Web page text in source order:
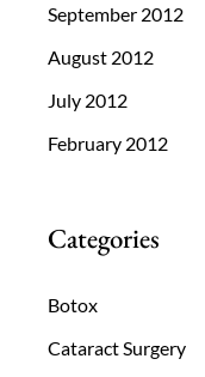
September 2012
August 2012
July 2012
February 2012
Categories
Botox
Cataract Surgery